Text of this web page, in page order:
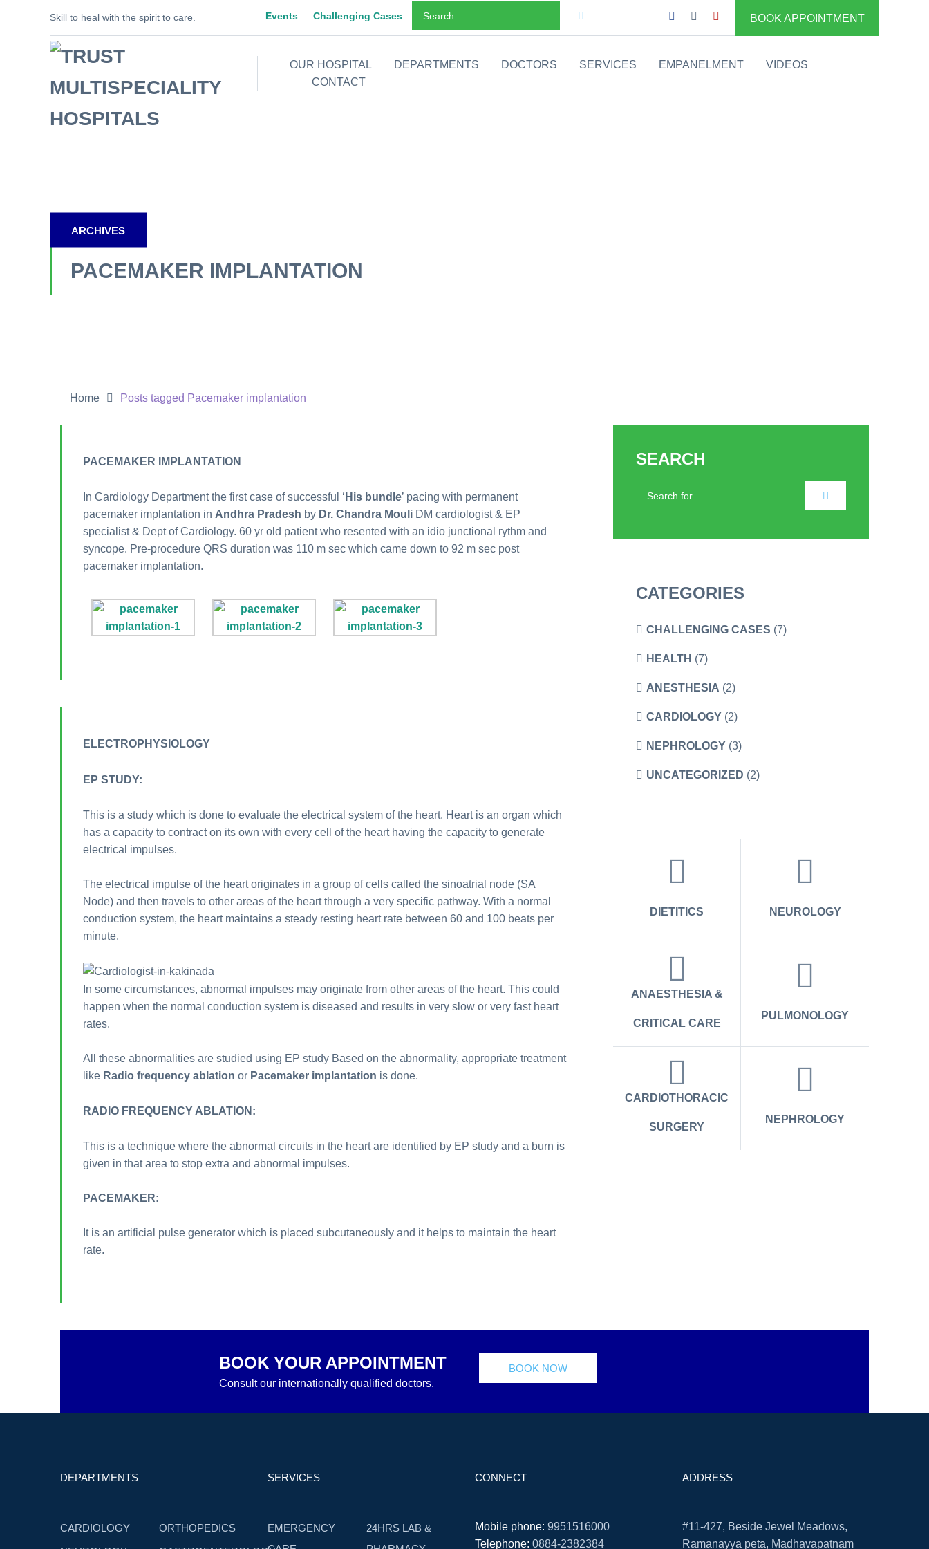
Skill to heal with the spirit to care. Events Challenging Cases BOOK APPOINTMENT
OUR HOSPITAL DEPARTMENTS DOCTORS SERVICES EMPANELMENT
VIDEOS
CONTACT
ARCHIVES
PACEMAKER IMPLANTATION
Home Posts tagged Pacemaker implantation
PACEMAKER IMPLANTATION
In Cardiology Department the first case of successful ‘ His bundle’ pacing with permanent
pacemaker implantation in Andhra Pradesh by Dr. Chandra Mouli DM cardiologist & EP
specialist & Dept of Cardiology. 60 yr old patient who resented with an idio junctional rythm and
syncope. Pre-procedure QRS duration was 110 m sec which came down to 92 m sec post
pacemaker implantation.
ELECTROPHYSIOLOGY
EP STUDY:
This is a study which is done to evaluate the electrical system of the heart. Heart is an organ which
has a capacity to contract on its own with every cell of the heart having the capacity to generate
electrical impulses.
The electrical impulse of the heart originates in a group of cells called the sinoatrial node (SA
Node) and then travels to other areas of the heart through a very specific pathway. With a normal
conduction system, the heart maintains a steady resting heart rate between 60 and 100 beats per
minute.
In some circumstances, abnormal impulses may originate from other areas of the heart. This could
happen when the normal conduction system is diseased and results in very slow or very fast heart
rates.
All these abnormalities are studied using EP study Based on the abnormality, appropriate treatment
like Radio frequency ablation or Pacemaker implantation is done.
RADIO FREQUENCY ABLATION:
This is a technique where the abnormal circuits in the heart are identified by EP study and a burn is
given in that area to stop extra and abnormal impulses.
PACEMAKER:
It is an artificial pulse generator which is placed subcutaneously and it helps to maintain the heart
rate.
SEARCH
CATEGORIES
CHALLENGING CASES (7)
HEALTH (7)
ANESTHESIA (2)
CARDIOLOGY (2)
NEPHROLOGY (3)
UNCATEGORIZED (2)
DIETITICS NEUROLOGY
ANAESTHESIA &
CRITICAL CARE
PULMONOLOGY
CARDIOTHORACIC
SURGERY
NEPHROLOGY
BOOK YOUR APPOINTMENT
Consult our internationally qualified doctors.
BOOK NOW
DEPARTMENTS
CARDIOLOGY
ORTHOPEDICS
SERVICES
EMERGENCY
24HRS LAB &
CONNECT
Mobile phone: 9951516000
Telephone: 0884-2382384
ADDRESS
#11-427, Beside Jewel Meadows,
Ramanayya peta, Madhavapatnam